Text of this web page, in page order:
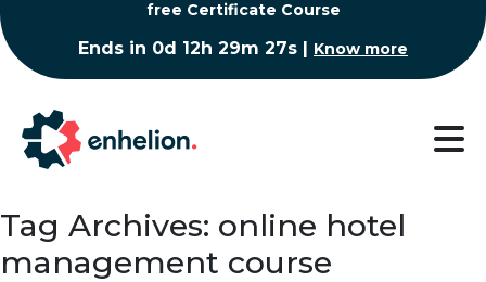
free Certificate Course
Ends in 0d 12h 29m 26s | Know more
Tag Archives: online hotel
management course